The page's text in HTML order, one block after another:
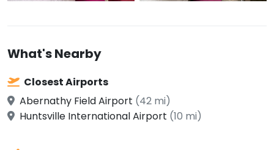
What's Nearby
Closest Airports
Abernathy Field Airport (42 mi)
Huntsville International Airport (10 mi)